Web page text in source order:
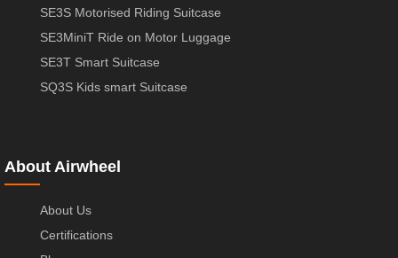
SE3S Motorised Riding Suitcase
SE3MiniT Ride on Motor Luggage
SE3T Smart Suitcase
SQ3S Kids smart Suitcase
About Airwheel
About Us
Certifications